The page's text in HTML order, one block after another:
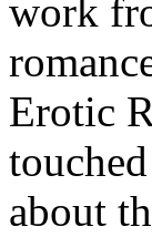
work
Erotic
about